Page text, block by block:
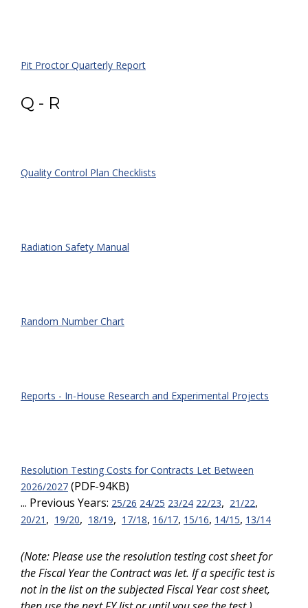
Pit Proctor Quarterly Report
Q - R
Quality Control Plan Checklists
Radiation Safety Manual
Random Number Chart
Reports - In-House Research and Experimental Projects
Resolution Testing Costs for Contracts Let Between
2026/2027 (PDF-94KB)
... Previous Years: 25/26 24/25 23/24 22/23, 21/22,
20/21 , 19/20, 18/19, 17/18, 16/17, 15/16, 14/15, 13/14
(Note: Please use the resolution testing cost sheet for
the Fiscal Year the Contract was let. If a specific test is
not in the list on the subjected Fiscal Year cost sheet,